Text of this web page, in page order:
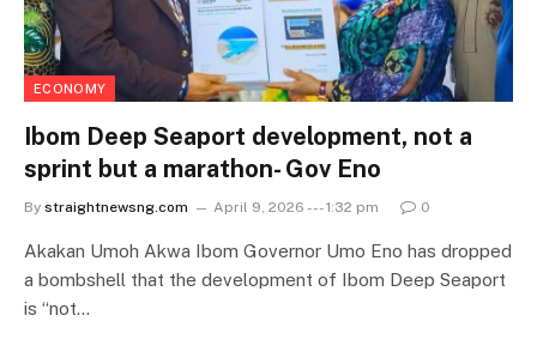
ECONOMY
Ibom Deep Seaport development, not a
sprint but a marathon- Gov Eno
By straightnewsng.com April 9, 2026 --- 1:32 pm 0
Akakan Umoh Akwa Ibom Governor Umo Eno has dropped
a bombshell that the development of Ibom Deep Seaport
is “not…